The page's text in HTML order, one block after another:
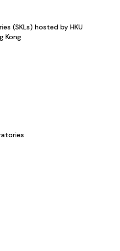
(SKLs) hosted by HKU
Kong